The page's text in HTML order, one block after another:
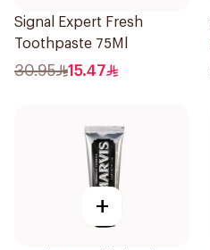
Signal Expert Fresh
Toothpaste 75Ml
30.95 15.47
+